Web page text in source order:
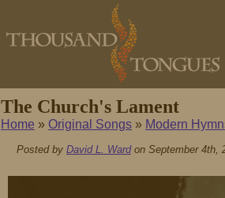
The Church's Lament
Home » Original Songs » Modern
Posted by David L. Wardon September 4th,